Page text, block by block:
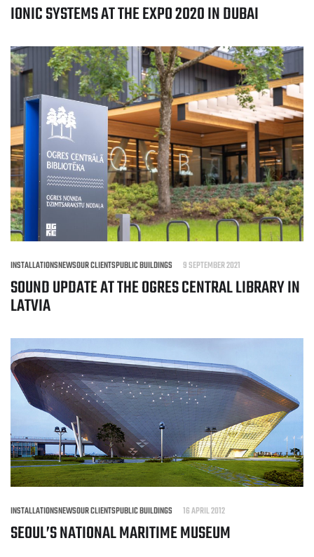
IONIC SYSTEMS AT THE EXPO 2020 IN DUBAI
INSTALLATIONSNEWSOUR CLIENTSPUBLIC BUILDINGS 9 SEPTEMBER 2021
SOUND UPDATE AT THE OGRES CENTRAL LIBRARY IN
LATVIA
INSTALLATIONSNEWSOUR CLIENTSPUBLIC BUILDINGS 16 APRIL 2012
SEOUL’S NATIONAL MARITIME MUSEUM